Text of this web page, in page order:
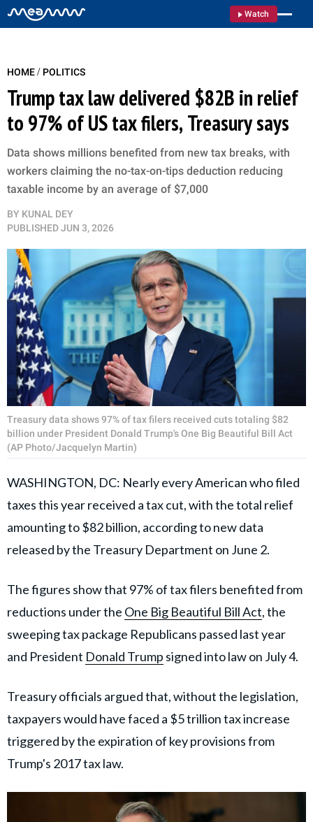
Watch
HOME/ POLITICS
Trump tax law delivered $82B in relief
to 97% of US tax filers, Treasury says
Data shows millions benefited from new tax breaks, with
workers claiming the no-tax-on-tips deduction reducing
taxable income by an average of $7,000
BY KUNAL DEY
PUBLISHEDJUN 3, 2026
Treasury data shows 97% of tax filers received cuts totaling $82
billion under President Donald Trump's One Big Beautiful Bill Act
(AP Photo/Jacquelyn Martin)
WASHINGTON, DC: Nearly every American who filed
taxes this year received a tax cut, with the total relief
amounting to $82 billion, according to new data
released by the Treasury Department on June 2.
The figures show that 97% of tax filers benefited from
reductions under the One Big Beautiful Bill Act, the
sweeping tax package Republicans passed last year
and President Donald Trump signed into law on July 4.
Treasury officials argued that, without the legislation,
taxpayers would have faced a $5 trillion tax increase
triggered by the expiration of key provisions from
Trump's 2017 tax law.